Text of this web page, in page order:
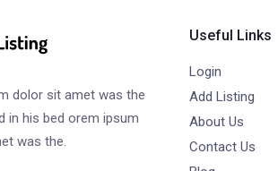
dolor sit amet was the
in his bed orem ipsum
was the.
Useful Links
Login
Add Listing
About Us
Contact Us